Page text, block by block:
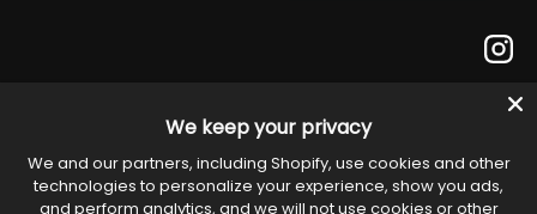
Payment methods acceptedWe keep your privacy
We and our partners, including Shopify, use cookies and other
technologies to personalize your experience, show you ads,
and perform analytics, and we will not use cookies or other